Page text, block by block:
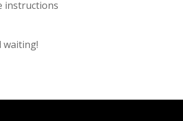
instructions
waiting!